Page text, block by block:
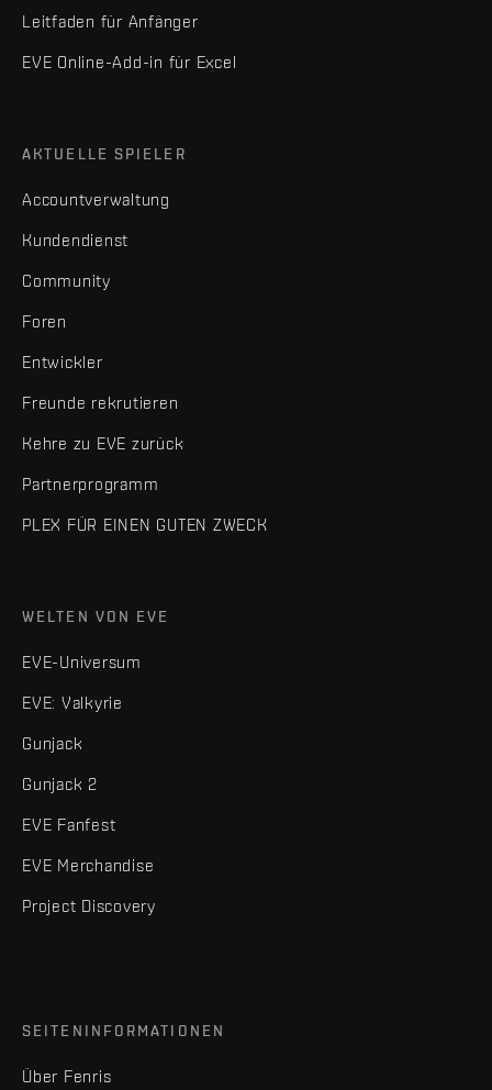
Leitfaden für Anfänger
EVE Online-Add-in für Excel
AKTUELLE SPIELER
Accountverwaltung
Kundendienst
Community
Foren
Entwickler
Freunde rekrutieren
Kehre zu EVE zurück
Partnerprogramm
PLEX FÜR EINEN GUTEN ZWECK
WELTEN VON EVE
EVE-Universum
EVE: Valkyrie
Gunjack
Gunjack 2
EVE Fanfest
EVE Merchandise
Project Discovery
SEITENINFORMATIONEN
Über Fenris